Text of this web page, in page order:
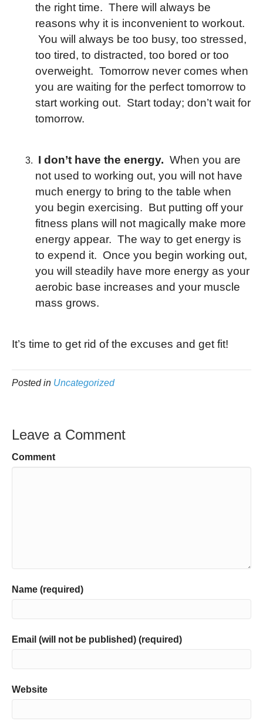
the right time. There will always be
reasons why it is inconvenient to workout.
You will always be too busy, too stressed,
too tired, to distracted, too bored or too
overweight. Tomorrow never comes when
you are waiting for the perfect tomorrow to
start working out. Start today; don’t wait for
tomorrow.
I don’t have the energy. When you are
not used to working out, you will not have
much energy to bring to the table when
you begin exercising. But putting off your
fitness plans will not magically make more
energy appear. The way to get energy is
to expend it. Once you begin working out,
you will steadily have more energy as your
aerobic base increases and your muscle
mass grows.
It’s time to get rid of the excuses and get fit!
Posted in Uncategorized
Leave a Comment
Comment
Name (required)
Email (will not be published) (required)
Website